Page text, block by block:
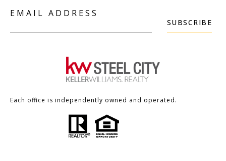
EMAIL ADDRESS
SUBSCRIBE
Each office is independently owned and operated.